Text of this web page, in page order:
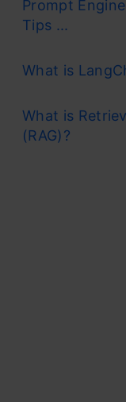
Prompt
Tips ...
What is
What is
(RAG)?